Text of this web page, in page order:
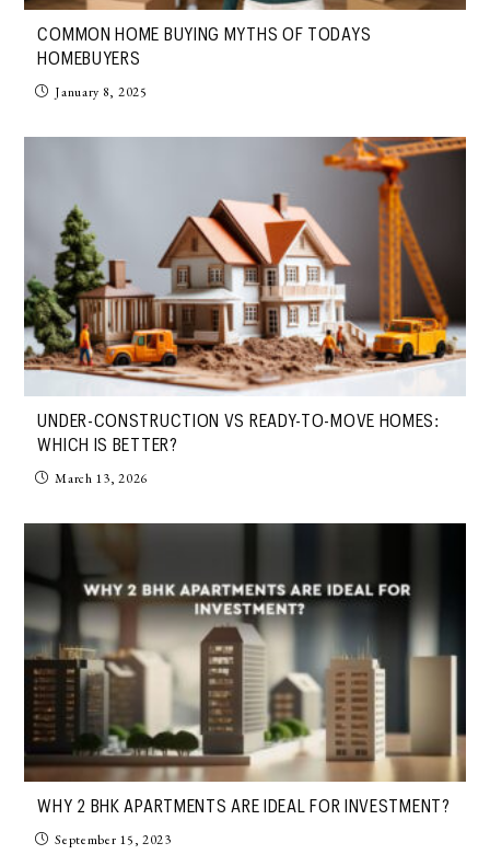
COMMON HOME BUYING MYTHS OF TODAYS
HOMEBUYERS
January 8, 2025
UNDER-CONSTRUCTION VS READY-TO-MOVE HOMES:
WHICH IS BETTER?
March 13, 2026
WHY 2 BHK APARTMENTS ARE IDEAL FOR INVESTMENT?
September 15, 2023